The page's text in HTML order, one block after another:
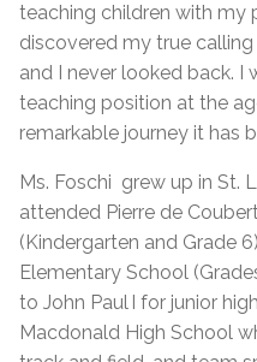
teaching children with my
discovered my true
and I never looked back. I
teaching position at the
remarkable journey it has
Ms. Foschi grew up in St.
attended Pierre de
(Kindergarten and Grade
Elementary School
to John Paul I for junior
Macdonald High School